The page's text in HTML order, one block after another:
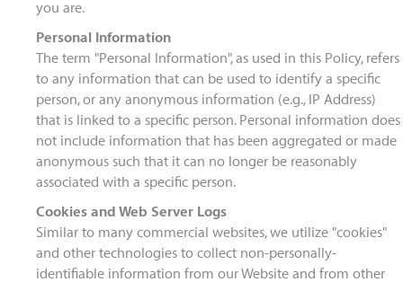
you are.
Personal Information
The term "Personal Information", as used in this Policy, refers
to any information that can be used to identify a specific
person, or any anonymous information (e.g., IP Address)
that is linked to a specific person. Personal information does
not include information that has been aggregated or made
anonymous such that it can no longer be reasonably
associated with a specific person.
Cookies and Web Server Logs
Similar to many commercial websites, we utilize "cookies"
and other technologies to collect non-personally-
identifiable information from our Website and from other